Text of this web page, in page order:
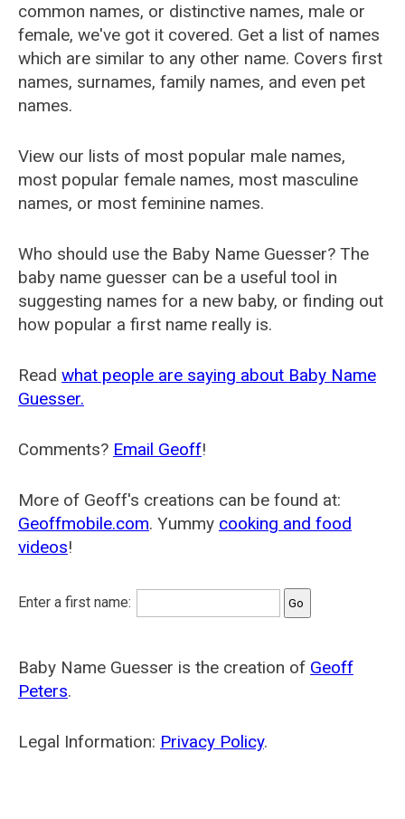
common names, or distinctive names, male or
female, we've got it covered. Get a list of names
which are similar to any other name. Covers first
names, surnames, family names, and even pet
names.
View our lists of most popular male names,
most popular female names, most masculine
names, or most feminine names.
Who should use the Baby Name Guesser? The
baby name guesser can be a useful tool in
suggesting names for a new baby, or finding out
how popular a first name really is.
Read what people are saying about Baby Name
Guesser.
Comments? Email Geoff!
More of Geoff's creations can be found at:
Geoffmobile.com. Yummy cooking and food
videos!
Enter a first name:
Baby Name Guesser is the creation of Geoff
Peters.
Legal Information: Privacy Policy.